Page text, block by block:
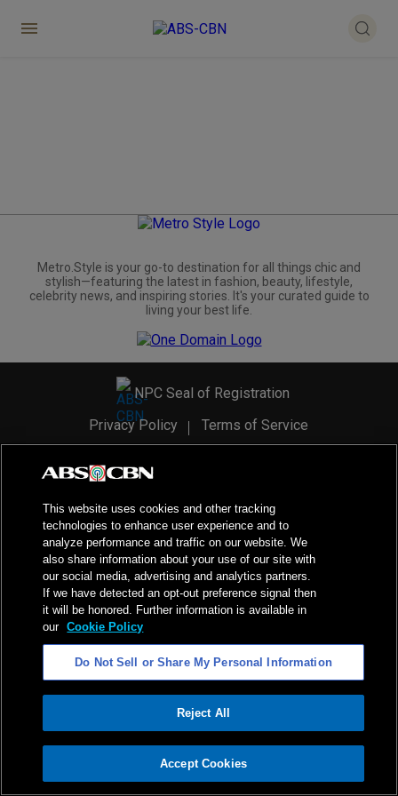
ADVERTISEMENT
Metro.Style is your go-to destination for all things chic and
stylish—featuring the latest in fashion, beauty, lifestyle,
celebrity news, and inspiring stories. It's your curated guide to
living your best life.
NPC Seal of Registration
Privacy Policy
Terms of Service
2026ABS-CBN Corporation. All Rights Reserved.
This website uses cookies and other tracking
technologies to enhance user experience and to
analyze performance and traffic on our website. We
also share information about your use of our site with
our social media, advertising and analytics partners.
If we have detected an opt-out preference signal then
it will be honored. Further information is available in
our Cookie Policy
Do Not Sell or Share My Personal Information
Reject All
Accept Cookies